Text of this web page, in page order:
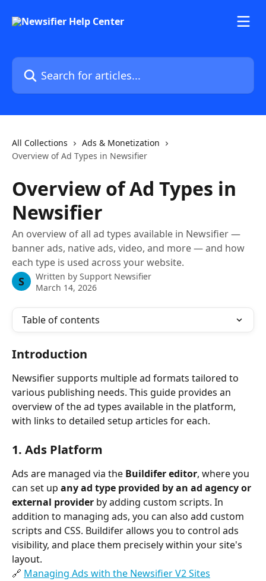
Search for articles...
All Collections
Ads & Monetization
Overview of Ad Types in Newsifier
Overview of Ad Types in
Newsifier
An overview of all ad types available in Newsifier —
banner ads, native ads, video, and more — and how
each type is used across your website.
S Written by Support Newsifier
March 14, 2026
Table of contents
Introduction
Newsifier supports multiple ad formats tailored to
various publishing needs. This guide provides an
overview of the ad types available in the platform,
with links to detailed setup articles for each.
1. Ads Platform
Ads are managed via the Buildifer editor, where you
can set up any ad type provided by an ad agency or
external provider by adding custom scripts. In
addition to managing ads, you can also add custom
scripts and CSS. Buildifer allows you to control ads
visibility, and place them precisely within your site's
layout.
🔗 Managing Ads with the Newsifier V2 Sites